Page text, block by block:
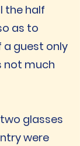
the half
as to
a guest only
not much
glasses
were